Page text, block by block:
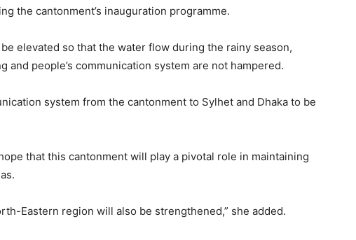
the cantonment’s inauguration programme.
elevated so that the water flow during the rainy season,
and people’s communication system are not hampered.
system from the cantonment to Sylhet and Dhaka to be
that this cantonment will play a pivotal role in maintaining
Eastern region will also be strengthened,” she added.